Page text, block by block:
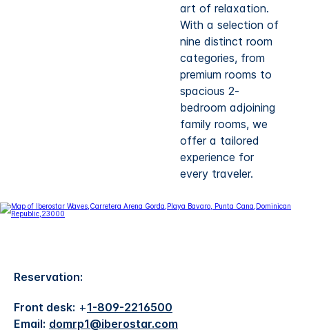
art of relaxation.
With a selection of
nine distinct room
categories, from
premium rooms to
spacious 2-
bedroom adjoining
family rooms, we
offer a tailored
experience for
every traveler.
Reservation:
Front desk: +1-809-2216500
Email: domrp1@iberostar.com